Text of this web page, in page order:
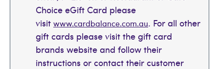
Choice eGift Card please
visit www.cardbalance.com.au. For all other
gift cards please visit the gift card
brands website and follow their
instructions or contact their customer